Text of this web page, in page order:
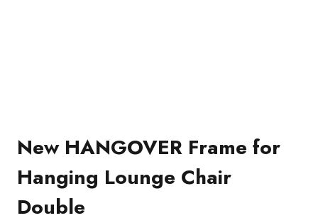
New HANGOVER Frame for
Hanging Lounge Chair
Double